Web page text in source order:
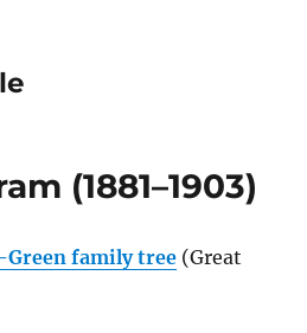
(1881–1903)
family tree (Great